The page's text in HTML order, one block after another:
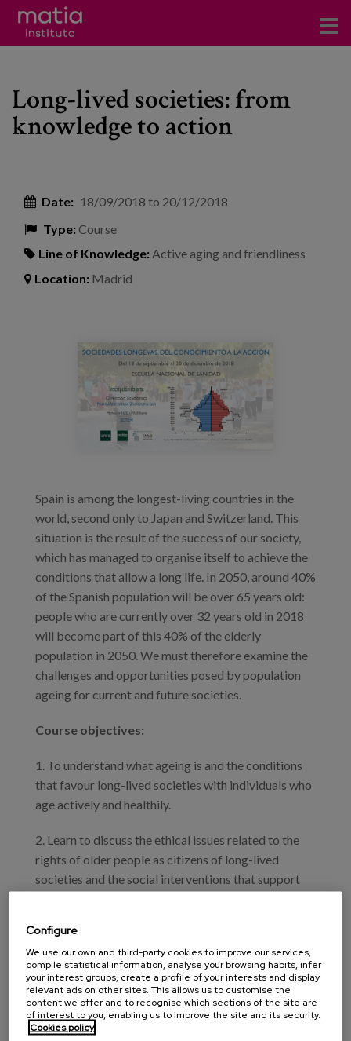
Research
Publications
Technical consulting and advice
Training
Events
Long-lived societies: from
knowledge to action
Date: 18/09/2018 to 20/12/2018
Type:Course
Line of Knowledge: Active aging and friendliness
Location: Madrid
83.png
Spain is among the longest-living countries in the
world, second only to Japan and Switzerland. This
situation is the result of the success of our society,
which has managed to organise itself to achieve the
conditions that allow a long life. In 2050, around 40%
of the Spanish population will be over 65 years old:
people who are currently over 32 years old in 2018
will become part of this 40% of the elderly
population in 2050. We must therefore examine the
challenges and opportunities posed by population
ageing for current and future societies.
Course objectives:
1. To understand what ageing is and the conditions
that favour long-lived societies with individuals who
age actively and healthily.
2. Learn to discuss the ethical issues related to the
rights of older people as citizens of long-lived
societies and the social interventions that support
3. Examine and discuss the outcomes of effective
social interventions to ensure lifelong learning,
healthy and inclusive physical and social
environments, distribution of wealth to ensure
adequate pensions, integrated health and social
services for people in disability and dependency
Configure
We use our own and third-party cookies to improve our services,
compile statistical information, analyse your browsing habits, infer
your interest groups, create a profile of your interests and display
relevant ads on other sites. This allows us to customise the
content we offer and to recognise which sections of the site are
of interest to you, enabling us to improve the site and its security.
Cookies policy